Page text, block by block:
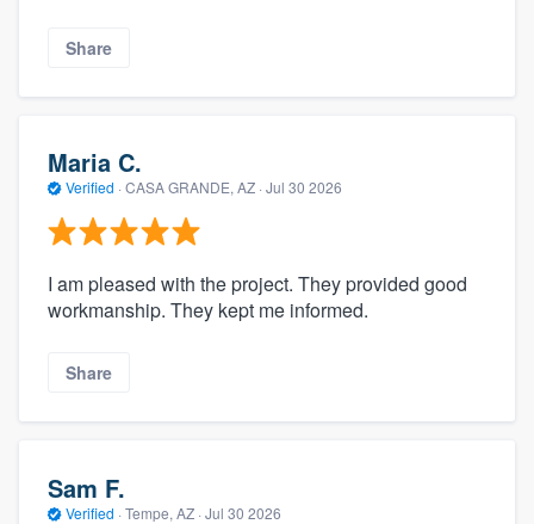
Share
Maria C.
Verified · CASA GRANDE, AZ · Jul 30 2026
I am pleased with the project. They provided good
workmanship. They kept me informed.
Share
Sam F.
Verified · Tempe, AZ · Jul 30 2026